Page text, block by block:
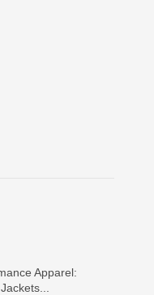
Apparel: